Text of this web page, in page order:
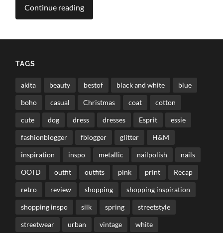
Continue reading
TAGS
akita beauty bestof black and white blue
boho casual Christmas coat cotton
cute dog dress dresses Esprit essie
fashionblogger fblogger glitter H&M
inspiration inspo metallic nailpolish nails
OOTD outfit outfits pink print Recap
retro review shopping shopping inspiration
shopping inspo silk spring streetstyle
streetwear urban vintage white